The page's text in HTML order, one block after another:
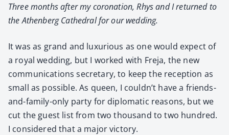
Three months after my coro­na­tion, Rhys and I returned to
the Athen­berg Cathe­dral for our wed­ding.
It was as grand and lux­u­ri­ous as one would expect of
a roy­al wed­ding, but I worked with Fre­ja, the new
com­mu­ni­ca­tions sec­re­tary, to keep the recep­tion as
small as pos­si­ble. As queen, I couldn’t have a friends-
and-fam­i­ly-only par­ty for diplo­mat­ic rea­sons, but we
cut the guest list from two thou­sand to two hun­dred.
I con­sid­ered that a major vic­to­ry.